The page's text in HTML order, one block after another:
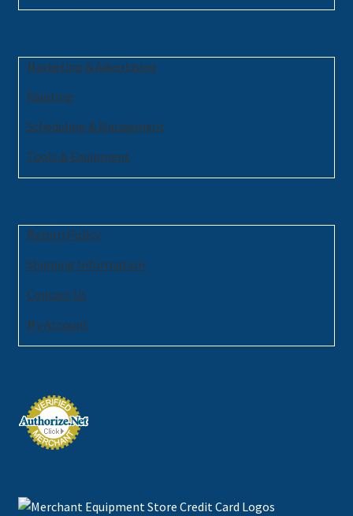
Marketing & Advertising
Painting
Scheduling & Managment
Tools & Equipment
Return Policy
Shipping Information
Contact Us
My Account